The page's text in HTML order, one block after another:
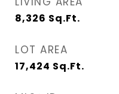
8,326 Sq.Ft.
LOT AREA
17,424 Sq.Ft.